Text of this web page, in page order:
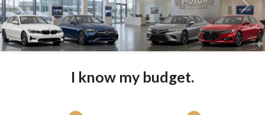
Previous Next
I know my budget.